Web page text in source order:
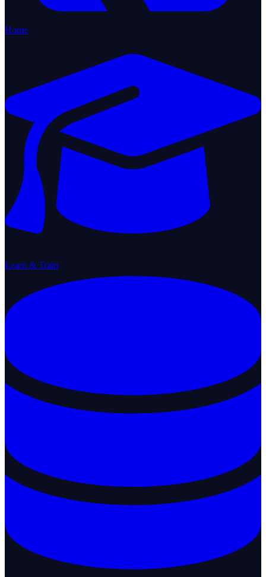
Home
Learn & Train